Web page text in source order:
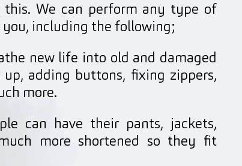
We can perform any type of
including the following;
new life into old and damaged
adding buttons, fixing zippers,
more.
can have their pants, jackets,
more shortened so they fit